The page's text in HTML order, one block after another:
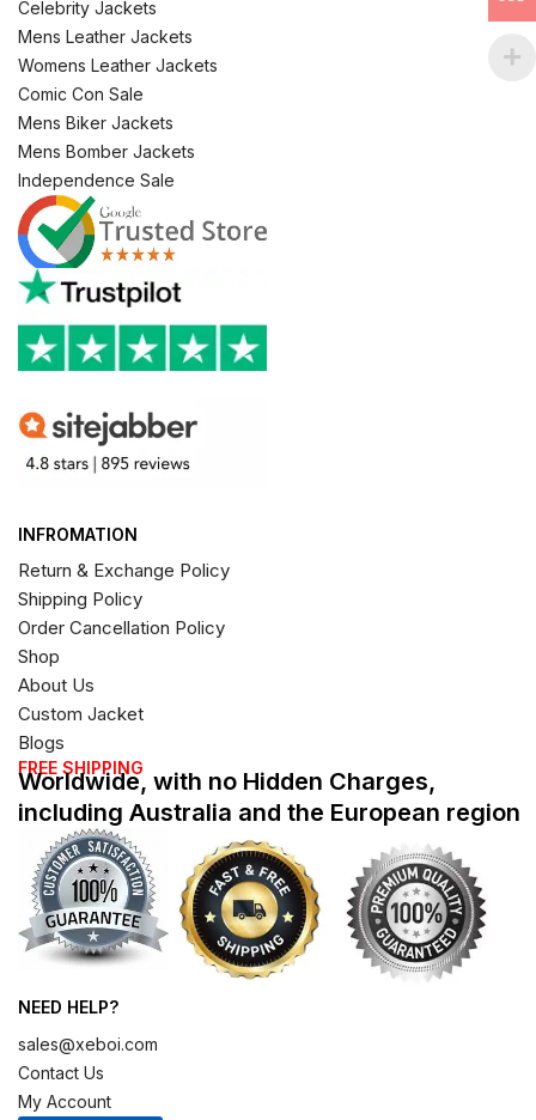
Celebrity Jackets
Mens Leather Jackets
Womens Leather Jackets
Comic Con Sale
Mens Biker Jackets
Mens Bomber Jackets
Independence Sale
INFROMATION
Return & Exchange Policy
Shipping Policy
Order Cancellation Policy
Shop
About Us
Custom Jacket
Blogs
FREE SHIPPING
Worldwide, with no Hidden Charges,
including Australia and the European region
NEED HELP?
sales@xeboi.com
Contact Us
My Account